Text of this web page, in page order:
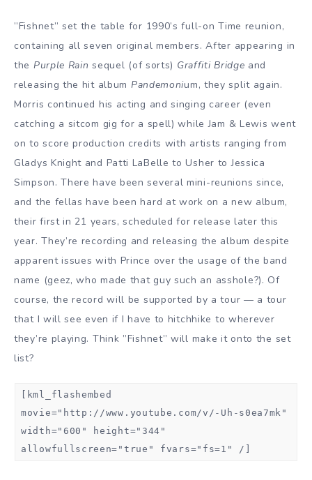
”Fishnet” set the table for 1990’s full-on Time reunion,
containing all seven original members. After appearing in
the Purple Rain sequel (of sorts) Graffiti Bridge and
releasing the hit album Pandemonium, they split again.
Morris continued his acting and singing career (even
catching a sitcom gig for a spell) while Jam & Lewis went
on to score production credits with artists ranging from
Gladys Knight and Patti LaBelle to Usher to Jessica
Simpson. There have been several mini-reunions since,
and the fellas have been hard at work on a new album,
their first in 21 years, scheduled for release later this
year. They’re recording and releasing the album despite
apparent issues with Prince over the usage of the band
name (geez, who made that guy such an asshole?). Of
course, the record will be supported by a tour — a tour
that I will see even if I have to hitchhike to wherever
they’re playing. Think ”Fishnet” will make it onto the set
list?
[kml_flashembed
movie="http://www.youtube.com/v/-Uh-s0ea7mk"
width="600" height="344"
allowfullscreen="true" fvars="fs=1" /]